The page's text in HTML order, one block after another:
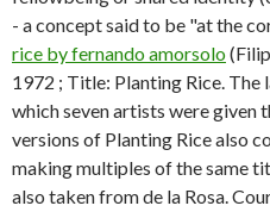
- a concept said to be "at the
rice by fernando amorsolo
1972 ; Title: Planting Rice. The
which seven artists were given
versions of Planting Rice also
making multiples of the same
also taken from de la Rosa.